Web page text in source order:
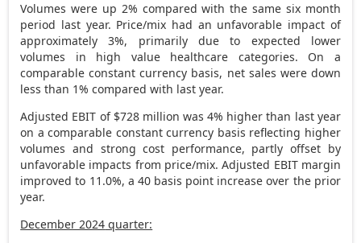
Volumes were up 2% compared with the same six month
period last year. Price/mix had an unfavorable impact of
approximately 3%, primarily due to expected lower
volumes in high value healthcare categories. On a
comparable constant currency basis, net sales were down
less than 1% compared with last year.
Adjusted EBIT of $728 million was 4% higher than last year
on a comparable constant currency basis reflecting higher
volumes and strong cost performance, partly offset by
unfavorable impacts from price/mix. Adjusted EBIT margin
improved to 11.0%, a 40 basis point increase over the prior
year.
December 2024 quarter: